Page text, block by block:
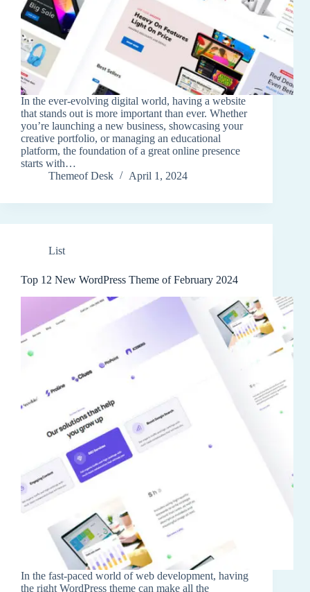
In the ever-evolving digital world, having a website
that stands out is more important than ever. Whether
you’re launching a new business, showcasing your
creative portfolio, or managing an educational
platform, the foundation of a great online presence
starts with…
Themeof Desk
April 1, 2024
List
Top 12 New WordPress Theme of February 2024
In the fast-paced world of web development, having
the right WordPress theme can make all the